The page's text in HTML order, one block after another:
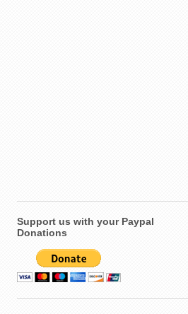
Support us with your Paypal
Donations